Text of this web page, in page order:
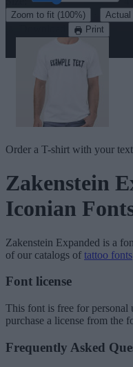
Zoom to fit (100%)
Print
Order a T-shirt with your text
Zakenstein
Iconian
Zakenstein Expanded is a
of our catalogs of tattoo fonts
Font license
This font is free for personal
purchase a license from the
Frequently Asked